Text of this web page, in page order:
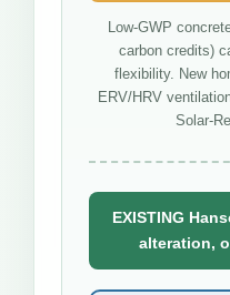
Low-GWP
carbon credits)
flexibility. New
ERV/HRV
Solar-
EXISTING
alteration,